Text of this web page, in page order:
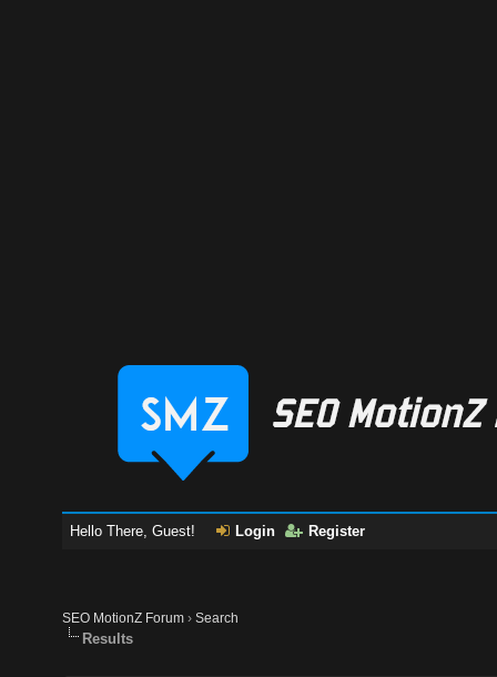
Hello There, Guest! Login Register
SEO MotionZ Forum ›Search
Results